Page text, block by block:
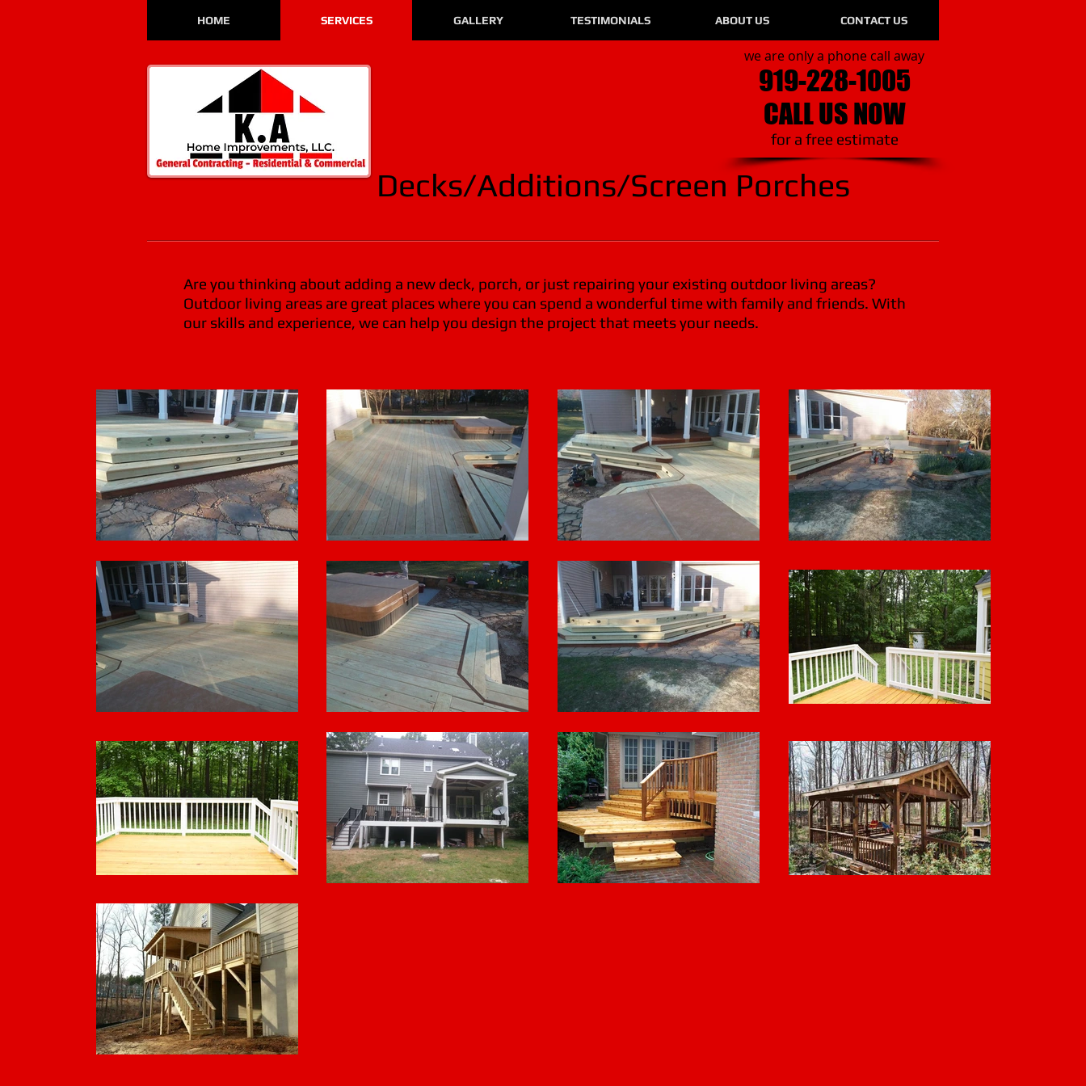
HOME SERVICES GALLERY TESTIMONIALS ABOUT US CONTACT US
we are only a phone call away
919-228-1005
CALL US NOW
​for a free estimate
Decks/Additions/Screen Porches
Are you thinking about adding a new deck, porch, or just repairing your existing outdoor living areas?
Outdoor living areas are great places where you can spend a wonderful time with family and friends. With
our skills and experience, we can help you design the project that meets your needs.